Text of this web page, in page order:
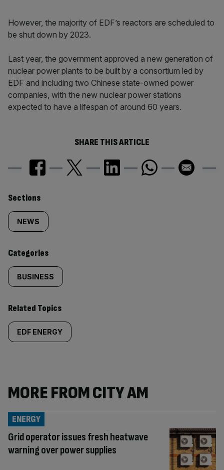
However, the majority of EDF’s reactors are scheduled to
be shut down by 2023.
Last year, the government approved a new generation of
nuclear power plants to be built by a consortium led by
EDF and including two Chinese state-owned power
companies, with the new nuclear power stations
expected to have a lifespan of around 60 years.
SHARE THIS ARTICLE
Similarly
tagged
content:
Sections
NEWS
Categories
BUSINESS
Related Topics
EDF ENERGY
MORE FROM CITY AM
Grid operator issues fresh heatwave
warning over power supplies
ENERGY